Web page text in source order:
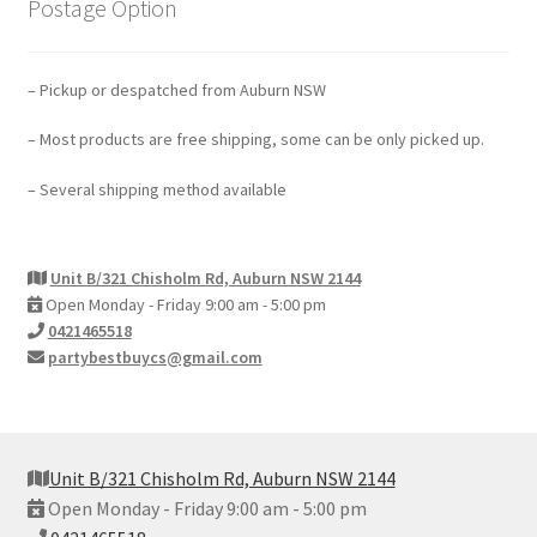
Postage Option
– Pickup or despatched from Auburn NSW
– Most products are free shipping, some can be only picked up.
– Several shipping method available
Unit B/321 Chisholm Rd, Auburn NSW 2144
Open Monday - Friday 9:00 am - 5:00 pm
0421465518
partybestbuycs@gmail.com
Unit B/321 Chisholm Rd, Auburn NSW 2144
Open Monday - Friday 9:00 am - 5:00 pm